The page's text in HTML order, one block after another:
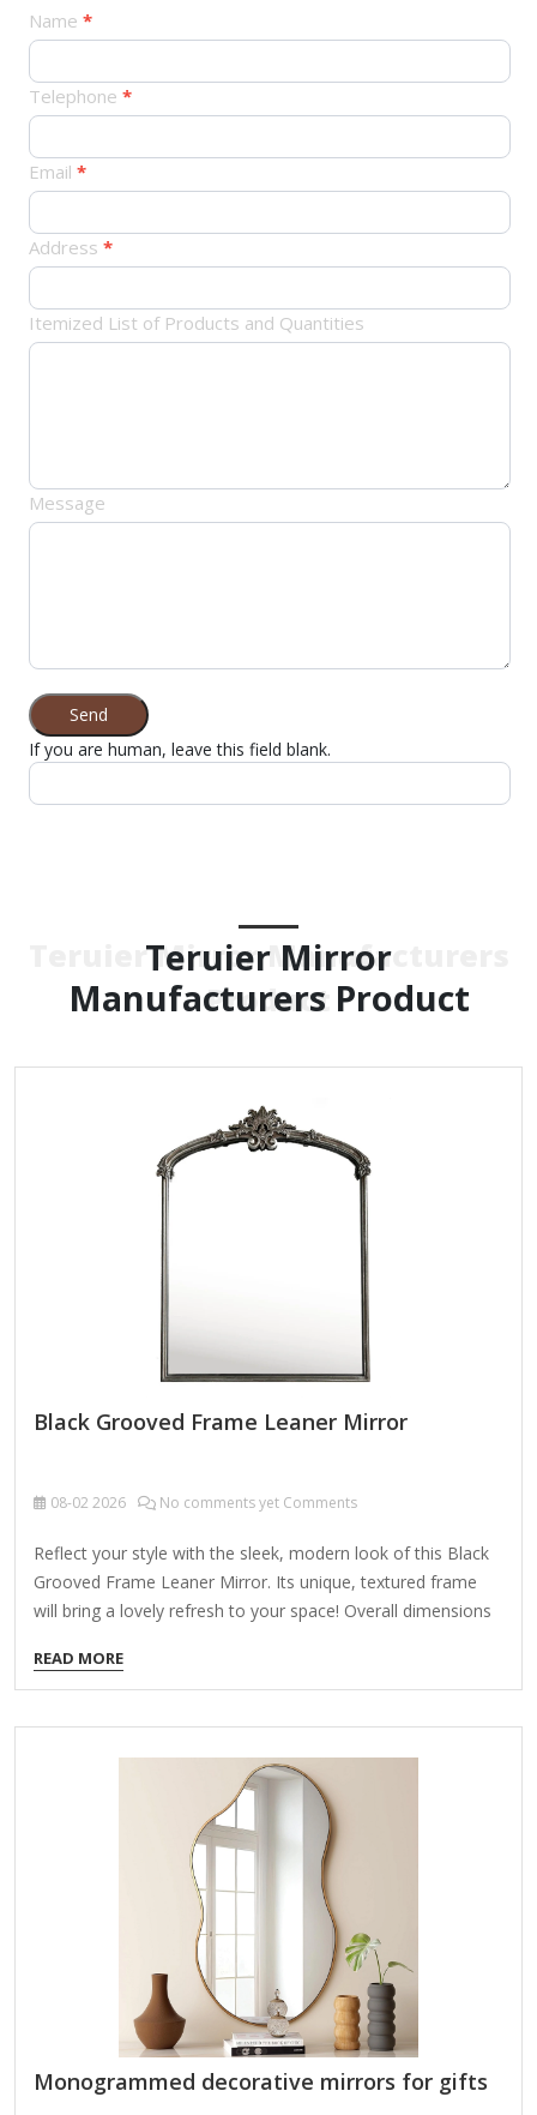
产
订
Name *
Telephone *
Email *
Address *
Itemized List of Products and Quantities
Message
Send
If you are human, leave this field blank.
Teruier Mirror
Manufacturers Product
Teruier Mirror Manufacturers
Product
Black Grooved Frame Leaner Mirror
08-02 2026 No comments yet Comments
Reflect your style with the sleek, modern look of this Black
Grooved Frame Leaner Mirror. Its unique, textured frame
will bring a lovely refresh to your space! Overall dimensions
and mirror Black finish Rectangular shape Grooved frame
design Weight: 16.34 lbs. Leans against wall or hangs from
back-mounted hardware Care: Dust with a soft, dry cloth.
To clean mirror, spray a small amount of glass cleaner onto
a lint-free cloth and wipe clean.
READ MORE
Monogrammed decorative mirrors for gifts